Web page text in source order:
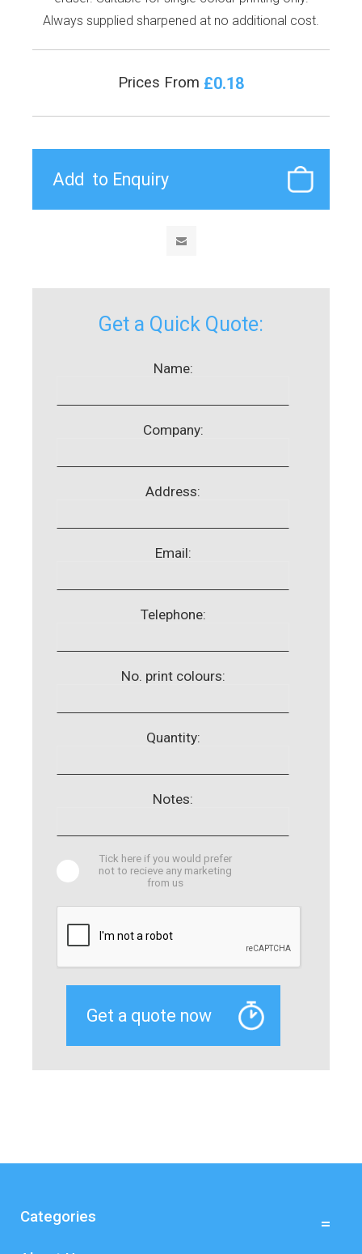
Always supplied sharpened at no additional cost.
Prices From £0.18
Get a Quick Quote:
Name:
Company:
Address:
Email:
Telephone:
No. print colours:
Quantity:
Notes:
Tick here if you would prefer
not to recieve any marketing
from us
Categories